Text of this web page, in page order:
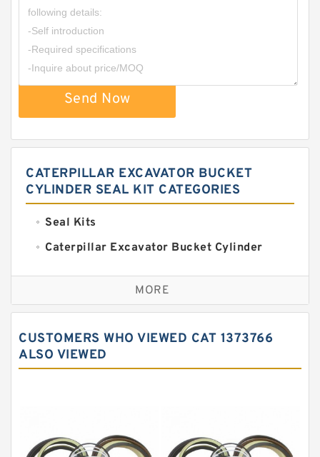
Send Now
CATERPILLAR EXCAVATOR BUCKET
CYLINDER SEAL KIT CATEGORIES
Seal Kits
Caterpillar Excavator Bucket Cylinder
Caterpillar Track Adjuster Seal Kits
JCB Backhoe Loaders Seal Kits
Komatsu Excavator Seal Kits
Komatsu Seal Kit
MORE
CUSTOMERS WHO VIEWED CAT 1373766
ALSO VIEWED